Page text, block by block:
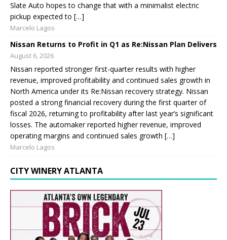
Slate Auto hopes to change that with a minimalist electric
pickup expected to […]
Marcelo Lagos
Nissan Returns to Profit in Q1 as Re:Nissan Plan Delivers
August 6, 2026
Nissan reported stronger first-quarter results with higher
revenue, improved profitability and continued sales growth in
North America under its Re:Nissan recovery strategy. Nissan
posted a strong financial recovery during the first quarter of
fiscal 2026, returning to profitability after last year’s significant
losses. The automaker reported higher revenue, improved
operating margins and continued sales growth […]
Marcelo Lagos
CITY WINERY ATLANTA